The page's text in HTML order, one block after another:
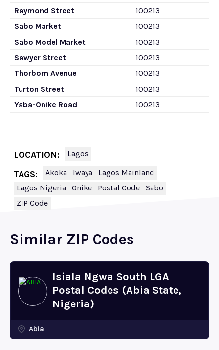
Raymond Street
100213
Sabo Market
100213
Sabo Model Market
100213
Sawyer Street
100213
Thorborn Avenue
100213
Turton Street
100213
Yaba-Onike Road
100213
LOCATION: Lagos
TAGS: Akoka Iwaya
Lagos Mainland
Lagos Nigeria
Onike Postal Code
Sabo
ZIP Code
Similar ZIP Codes
Isiala Ngwa South LGA
Postal Codes (Abia State,
Nigeria)
Abia